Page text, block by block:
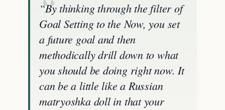
“By thinking through the filter of
Goal Setting to the Now, you set
a future goal and then
methodically drill down to what
you should be doing right now. It
can be a little like a Russian
matryoshka doll in that your